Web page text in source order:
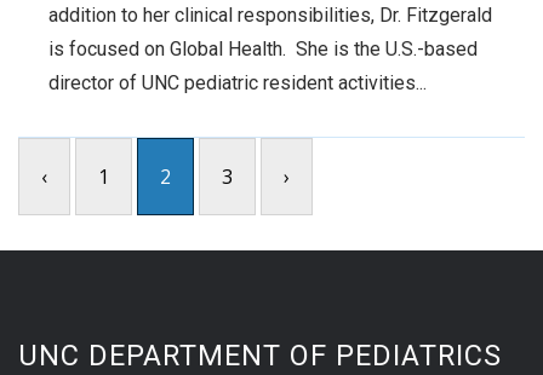
addition to her clinical responsibilities, Dr. Fitzgerald
is focused on Global Health. She is the U.S.-based
director of UNC pediatric resident activities...
‹ 1 2 3 ›
UNC DEPARTMENT OF PEDIATRICS